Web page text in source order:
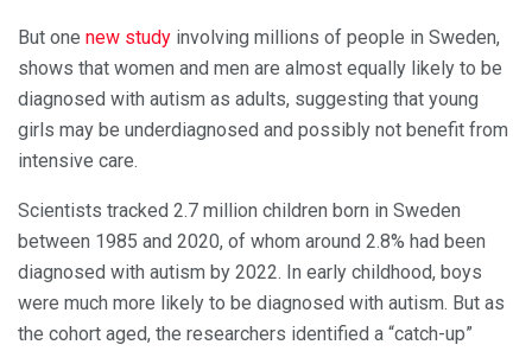
But one new study involving millions of people in Sweden,
shows that women and men are almost equally likely to be
diagnosed with autism as adults, suggesting that young
girls may be underdiagnosed and possibly not benefit from
intensive care.
Scientists tracked 2.7 million children born in Sweden
between 1985 and 2020, of whom around 2.8% had been
diagnosed with autism by 2022. In early childhood, boys
were much more likely to be diagnosed with autism. But as
the cohort aged, the researchers identified a “catch-up”